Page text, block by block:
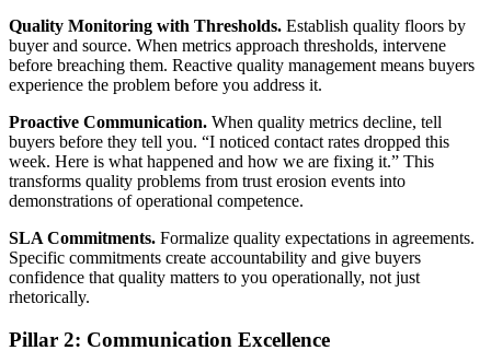
Quality Monitoring with Thresholds. Establish quality floors by
buyer and source. When metrics approach thresholds, intervene
before breaching them. Reactive quality management means buyers
experience the problem before you address it.
Proactive Communication. When quality metrics decline, tell
buyers before they tell you. “I noticed contact rates dropped this
week. Here is what happened and how we are fixing it.” This
transforms quality problems from trust erosion events into
demonstrations of operational competence.
SLA Commitments. Formalize quality expectations in agreements.
Specific commitments create accountability and give buyers
confidence that quality matters to you operationally, not just
rhetorically.
Pillar 2: Communication Excellence